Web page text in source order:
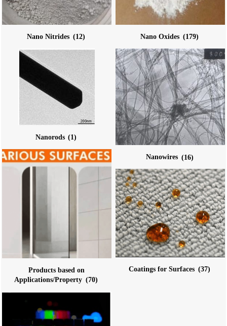
Nano Nitrides (12) Nano Oxides (179)
Nanorods (1)
Nanowires (16)
Products based on
Applications/Property (70)
Coatings for Surfaces (37)